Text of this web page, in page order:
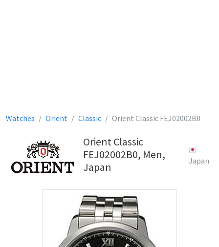
Watches Orient Classic Orient Classic FEJ02002B0
Orient Classic
FEJ02002B0, Men,
Japan
Japan